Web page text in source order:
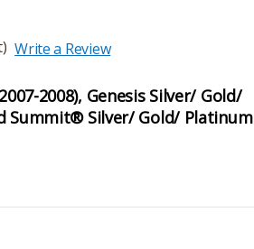
Write a Review
2008), Genesis Silver/ Gold/
Summit® Silver/ Gold/ Platinum